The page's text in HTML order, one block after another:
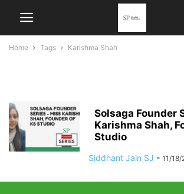
Home Tags Karishma Shah
Solsaga Founder
Karishma Shah,
Studio
Siddhant Jain SJ - 11/